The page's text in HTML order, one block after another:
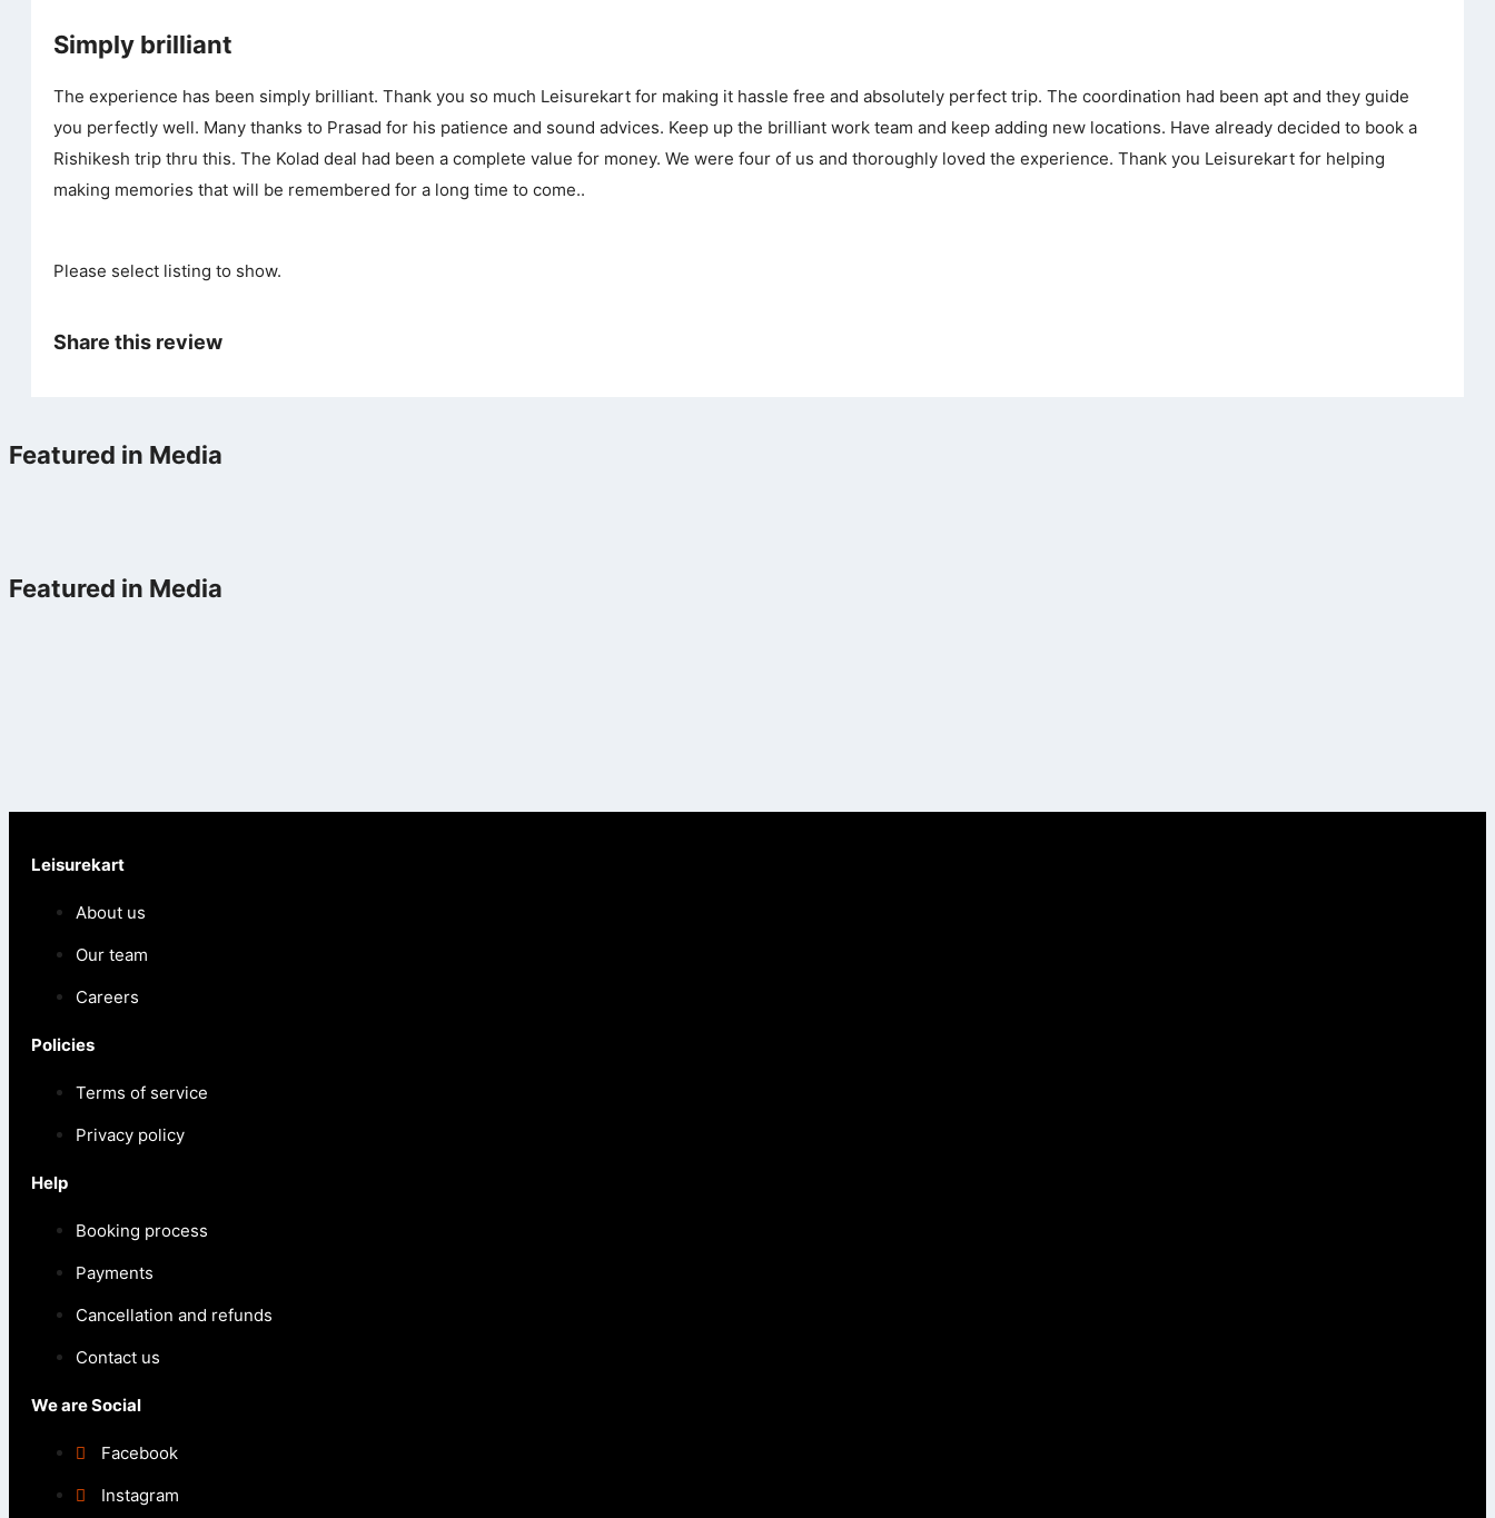
Simply brilliant
The experience has been simply brilliant. Thank you so much Leisurekart for making it hassle free and absolutely perfect trip. The coordination had been apt and they guide
you perfectly well. Many thanks to Prasad for his patience and sound advices. Keep up the brilliant work team and keep adding new locations. Have already decided to book a
Rishikesh trip thru this. The Kolad deal had been a complete value for money. We were four of us and thoroughly loved the experience. Thank you Leisurekart for helping
making memories that will be remembered for a long time to come..
Please select listing to show.
Share this review
Featured in Media
Featured in Media
Leisurekart
About us
Our team
Careers
Policies
Terms of service
Privacy policy
Help
Booking process
Payments
Cancellation and refunds
Contact us
We are Social
Facebook
Instagram